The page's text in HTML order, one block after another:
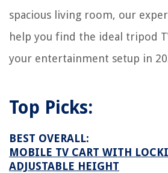
spacious living room, our
help you find the ideal tripod
your entertainment setup in
Top Picks:
BEST OVERALL:
MOBILE TV CART WITH
ADJUSTABLE HEIGHT